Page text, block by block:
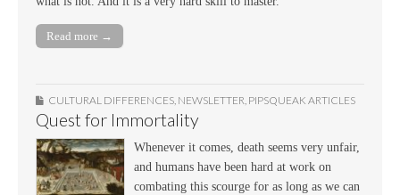
Read more →
CULTURAL DIFFERENCES, NEWSLETTER, PIPSQUEAK ARTICLES
Quest for Immortality
Whenever it comes, death seems very unfair,
and humans have been hard at work on
combating this scourge for as long as we can